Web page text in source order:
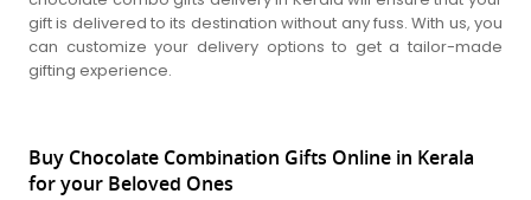
gift is delivered to its destination without any fuss. With us, you
can customize your delivery options to get a tailor-made
gifting experience.
Buy Chocolate Combination Gifts Online in Kerala
for your Beloved Ones